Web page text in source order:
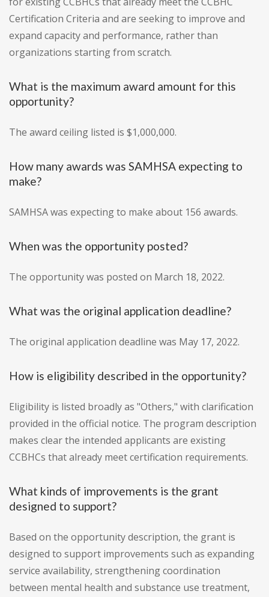
Certification Criteria and are seeking to improve and
expand capacity and performance, rather than
organizations starting from scratch.
What is the maximum award amount for this
opportunity?
The award ceiling listed is $1,000,000.
How many awards was SAMHSA expecting to
make?
SAMHSA was expecting to make about 156 awards.
When was the opportunity posted?
The opportunity was posted on March 18, 2022.
What was the original application deadline?
The original application deadline was May 17, 2022.
How is eligibility described in the opportunity?
Eligibility is listed broadly as "Others," with clarification
provided in the official notice. The program description
makes clear the intended applicants are existing
CCBHCs that already meet certification requirements.
What kinds of improvements is the grant
designed to support?
Based on the opportunity description, the grant is
designed to support improvements such as expanding
service availability, strengthening coordination
between mental health and substance use treatment,